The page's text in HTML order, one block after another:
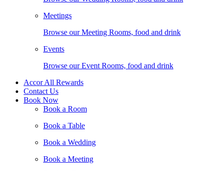
Meetings
Browse our Meeting Rooms, food and drink
Events
Browse our Event Rooms, food and drink
Accor All Rewards
Contact Us
Book Now
Book a Room
Book a Table
Book a Wedding
Book a Meeting